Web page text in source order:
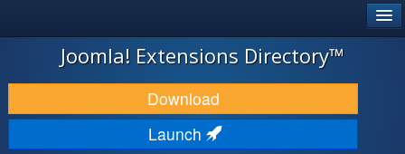
JOOMLA!
DOWNLOAD & EXTEND
DISCOVER & LEARN
Joomla! Extensions Directory™
Download
Launch